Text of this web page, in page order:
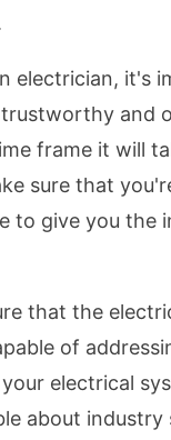
electrician, it's
and
frame it will
sure that
to give you
that the
of
electrical
about